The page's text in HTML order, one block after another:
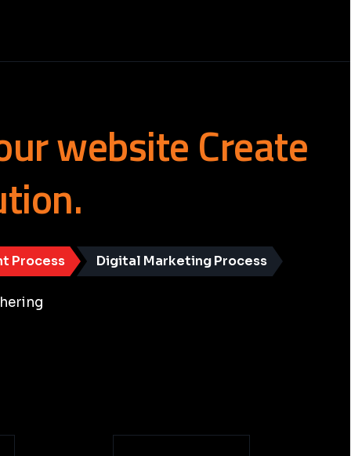
websiteCreate
Process Digital Marketing Process